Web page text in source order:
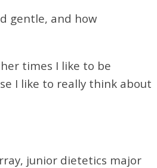
gentle, and how
times I like to be
I like to really think about
junior dietetics major